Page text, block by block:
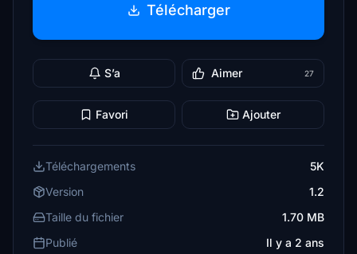
Télécharger
S’a Aimer 27
Favori Ajouter
Téléchargements
5K
Version
1.2
Taille du fichier
1.70 MB
Publié
Il y a 2 ans